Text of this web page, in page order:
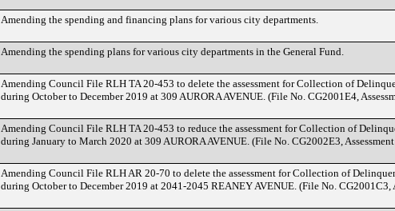
Amending the spending and financing plans for various city departments.
Amending the spending plans for various city departments in the General Fund.
Amending Council File RLH TA 20-453 to delete the assessment for Collection of
during October to December 2019 at 309 AURORA AVENUE. (File No. CG2001E4,
Amending Council File RLH TA 20-453 to reduce the assessment for Collection of
during January to March 2020 at 309 AURORA AVENUE. (File No. CG2002E3,
Amending Council File RLH AR 20-70 to delete the assessment for Collection of
during October to December 2019 at 2041-2045 REANEY AVENUE. (File No. CG2001C3,